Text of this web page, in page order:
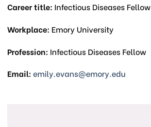
Career title: Infectious Diseases Fellow
Workplace: Emory University
Profession: Infectious Diseases Fellow
Email: emily.evans@emory.edu